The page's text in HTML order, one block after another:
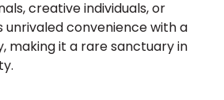
creative individuals, or
unrivaled convenience with a
making it a rare sanctuary in